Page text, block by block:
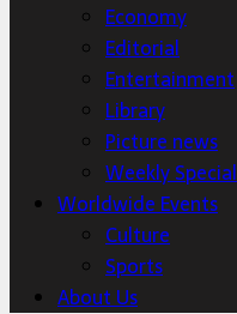
Economy
Editorial
Entertainment
Library
Picture news
Weekly Special
Worldwide Events
Culture
Sports
About Us